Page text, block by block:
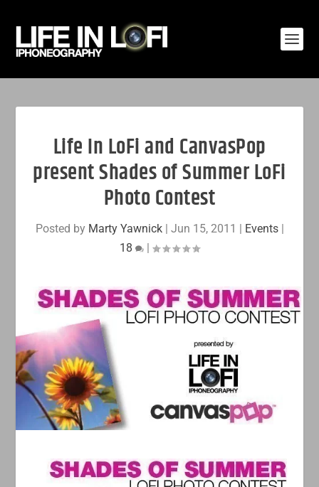
Life In LoFi and CanvasPop
present Shades of Summer LoFi
Photo Contest
Posted by Marty Yawnick| Jun 15, 2011 | Events|
18
|